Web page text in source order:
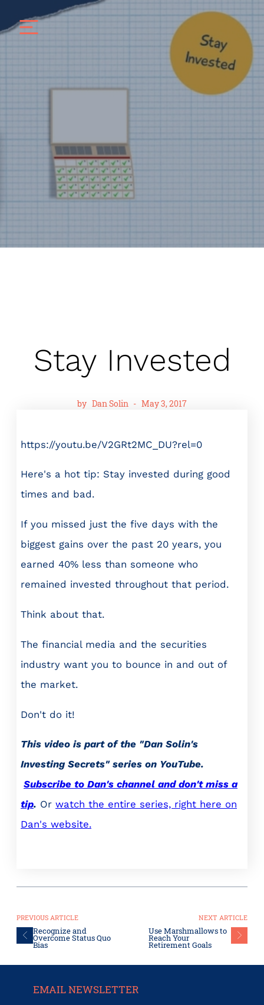
Stay Invested
by Dan Solin - May 3, 2017
https://youtu.be/V2GRt2MC_DU?rel=0
Here's a hot tip: Stay invested during good
times and bad.
If you missed just the five days with the
biggest gains over the past 20 years, you
earned 40% less than someone who
remained invested throughout that period.
Think about that.
The financial media and the securities
industry want you to bounce in and out of
the market.
Don't do it!
This video is part of the "Dan Solin's
Investing Secrets" series on YouTube.
Subscribe to Dan's channel and don't miss a
tip. Or watch the entire series, right here on
Dan's website.
PREVIOUS ARTICLE NEXT ARTICLE
Recognize and
Overcome Status Quo
Bias
Use Marshmallows to
Reach Your
Retirement Goals
EMAIL NEWSLETTER